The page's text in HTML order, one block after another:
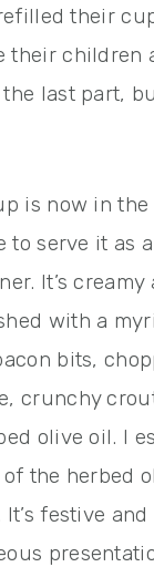
their
their children
the last part,
is now in
to serve it as
It’s
with a
bits,
crunchy
olive oil. I
the herbed
festive